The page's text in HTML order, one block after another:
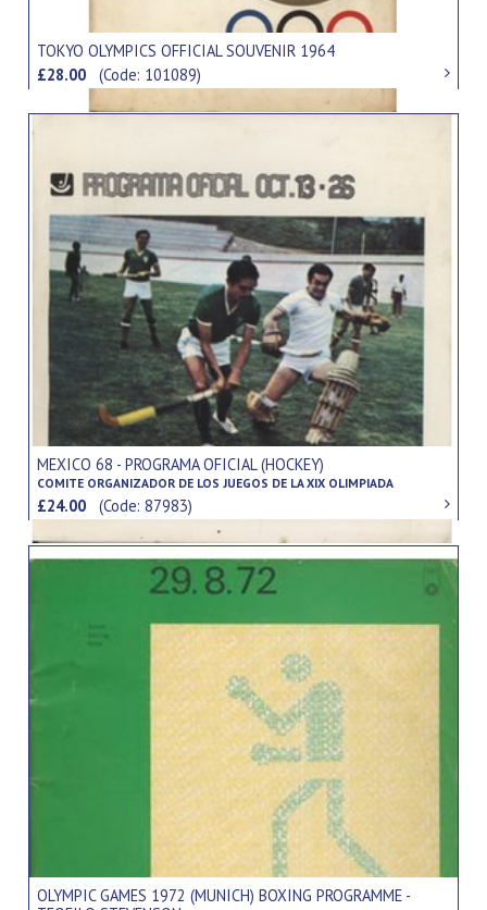
TOKYO OLYMPICS OFFICIAL SOUVENIR 1964
£28.00(Code: 101089)
MEXICO 68 - PROGRAMA OFICIAL (HOCKEY)
COMITE ORGANIZADOR DE LOS JUEGOS DE LA XIX OLIMPIADA
£24.00(Code: 87983)
OLYMPIC GAMES 1972 (MUNICH) BOXING PROGRAMME -